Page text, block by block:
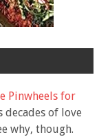
Pinwheels for
decades of love
why, though.